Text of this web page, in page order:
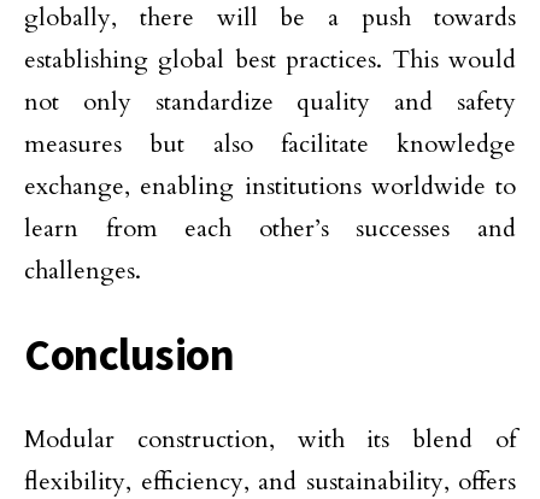
globally, there will be a push towards
establishing global best practices. This would
not only standardize quality and safety
measures but also facilitate knowledge
exchange, enabling institutions worldwide to
learn from each other’s successes and
challenges.
Conclusion
Modular construction, with its blend of
flexibility, efficiency, and sustainability, offers